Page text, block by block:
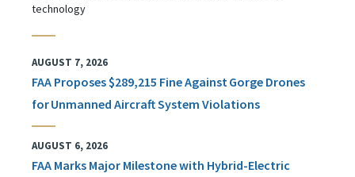
technology
AUGUST 7, 2026
FAA Proposes $289,215 Fine Against Gorge Drones
for Unmanned Aircraft System Violations
AUGUST 6, 2026
FAA Marks Major Milestone with Hybrid-Electric